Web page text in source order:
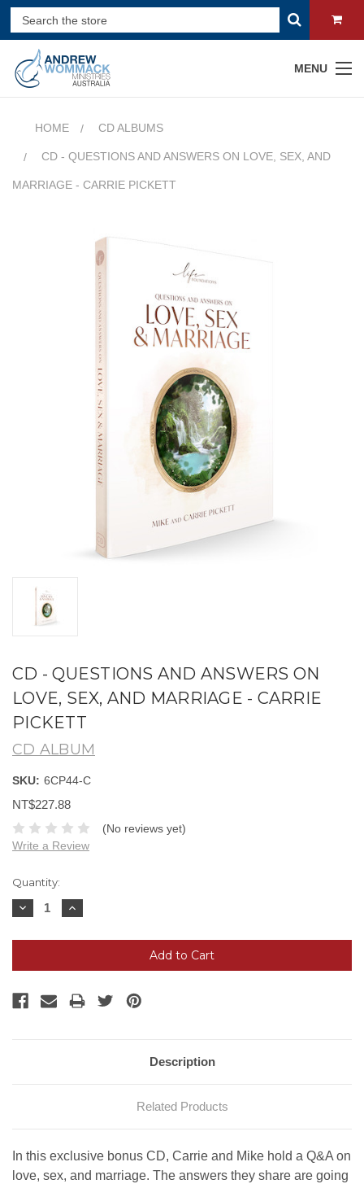
MENU
HOME CD ALBUMS
CD - QUESTIONS AND ANSWERS ON LOVE, SEX, AND
MARRIAGE - CARRIE PICKETT
CD - QUESTIONS AND ANSWERS ON
LOVE, SEX, AND MARRIAGE - CARRIE
PICKETT
CD ALBUM
SKU: 6CP44-C
NT$227.88
(No reviews yet)
Write a Review
Current
Stock:
Quantity:
Decrease
Quantity:
Increase
Quantity:
Description
Related Products
In this exclusive bonus CD, Carrie and Mike hold a Q&A on
love, sex, and marriage. The answers they share are going